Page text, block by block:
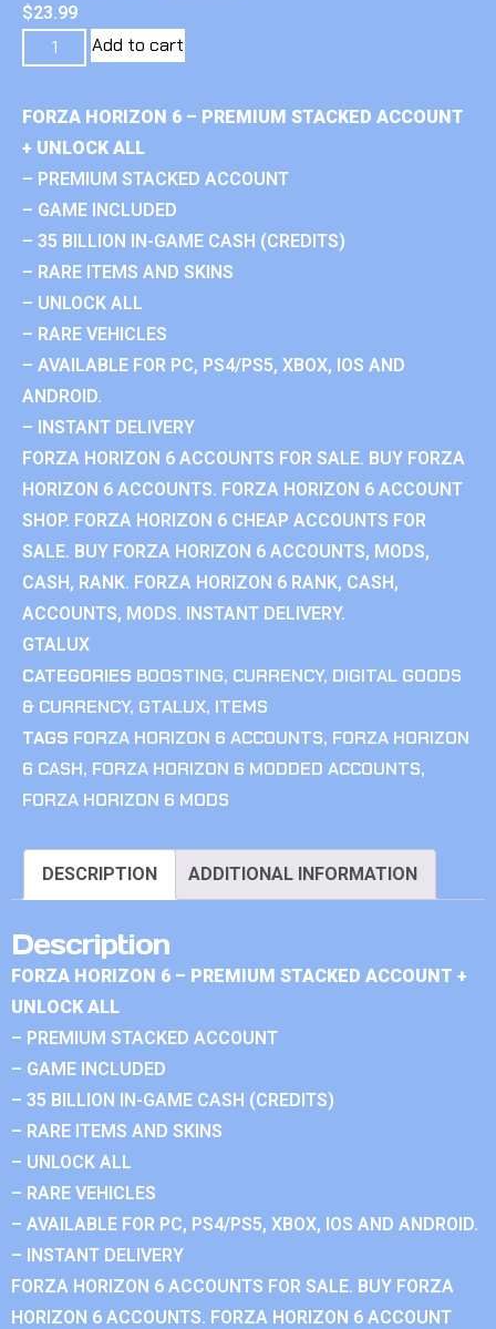
$23.99
Add to cart
FORZA HORIZON 6 – PREMIUM STACKED ACCOUNT
+ UNLOCK ALL
– PREMIUM STACKED ACCOUNT
– GAME INCLUDED
– 35 BILLION IN-GAME CASH (CREDITS)
– RARE ITEMS AND SKINS
– UNLOCK ALL
– RARE VEHICLES
– AVAILABLE FOR PC, PS4/PS5, XBOX, IOS AND
ANDROID.
– INSTANT DELIVERY
FORZA HORIZON 6 ACCOUNTS FOR SALE. BUY FORZA
HORIZON 6 ACCOUNTS. FORZA HORIZON 6 ACCOUNT
SHOP. FORZA HORIZON 6 CHEAP ACCOUNTS FOR
SALE. BUY FORZA HORIZON 6 ACCOUNTS, MODS,
CASH, RANK. FORZA HORIZON 6 RANK, CASH,
ACCOUNTS, MODS. INSTANT DELIVERY.
GTALUX
CATEGORIES BOOSTING, CURRENCY, DIGITAL GOODS
& CURRENCY, GTALUX, ITEMS
TAGS FORZA HORIZON 6 ACCOUNTS, FORZA HORIZON
6 CASH, FORZA HORIZON 6 MODDED ACCOUNTS,
FORZA HORIZON 6 MODS
DESCRIPTION ADDITIONAL INFORMATION
Description
FORZA HORIZON 6 – PREMIUM STACKED ACCOUNT +
UNLOCK ALL
– PREMIUM STACKED ACCOUNT
– GAME INCLUDED
– 35 BILLION IN-GAME CASH (CREDITS)
– RARE ITEMS AND SKINS
– UNLOCK ALL
– RARE VEHICLES
– AVAILABLE FOR PC, PS4/PS5, XBOX, IOS AND ANDROID.
– INSTANT DELIVERY
FORZA HORIZON 6 ACCOUNTS FOR SALE. BUY FORZA
HORIZON 6 ACCOUNTS. FORZA HORIZON 6 ACCOUNT